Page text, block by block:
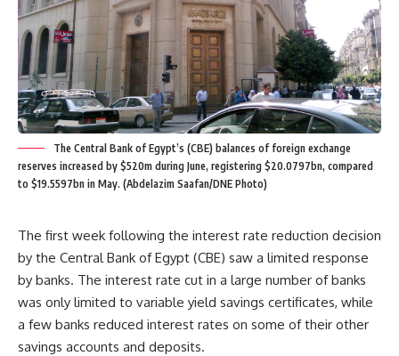
The Central Bank of Egypt’s (CBE) balances of foreign exchange
reserves increased by $520m during June, registering $20.0797bn, compared
to $19.5597bn in May. (Abdelazim Saafan/DNE Photo)
The first week following the interest rate reduction decision
by the Central Bank of Egypt (CBE) saw a limited response
by banks. The interest rate cut in a large number of banks
was only limited to variable yield savings certificates, while
a few banks reduced interest rates on some of their other
savings accounts and deposits.